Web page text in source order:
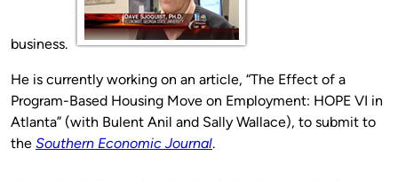
business.
He is currently working on an article, “The Effect of a
Program-Based Housing Move on Employment: HOPE VI in
Atlanta” (with Bulent Anil and Sally Wallace), to submit to
the Southern Economic Journal.